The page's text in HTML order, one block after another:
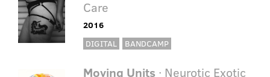
Care
2016
DIGITAL
BANDCAMP
Moving Units · Neurotic Exotic